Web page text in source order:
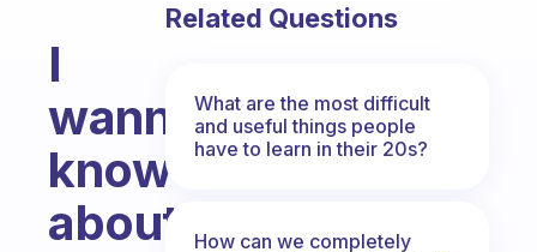
I
wanna
know
about
Related Questions
What are the most difficult
and useful things people
have to learn in their 20s?
How can we completely